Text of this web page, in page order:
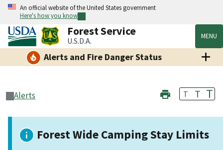
An official website of the United States government
Here's how you know
Forest Service
U.S.D.A. MENU
Alerts and Fire Danger Status
Alerts T T T
Forest Wide Camping Stay Limits